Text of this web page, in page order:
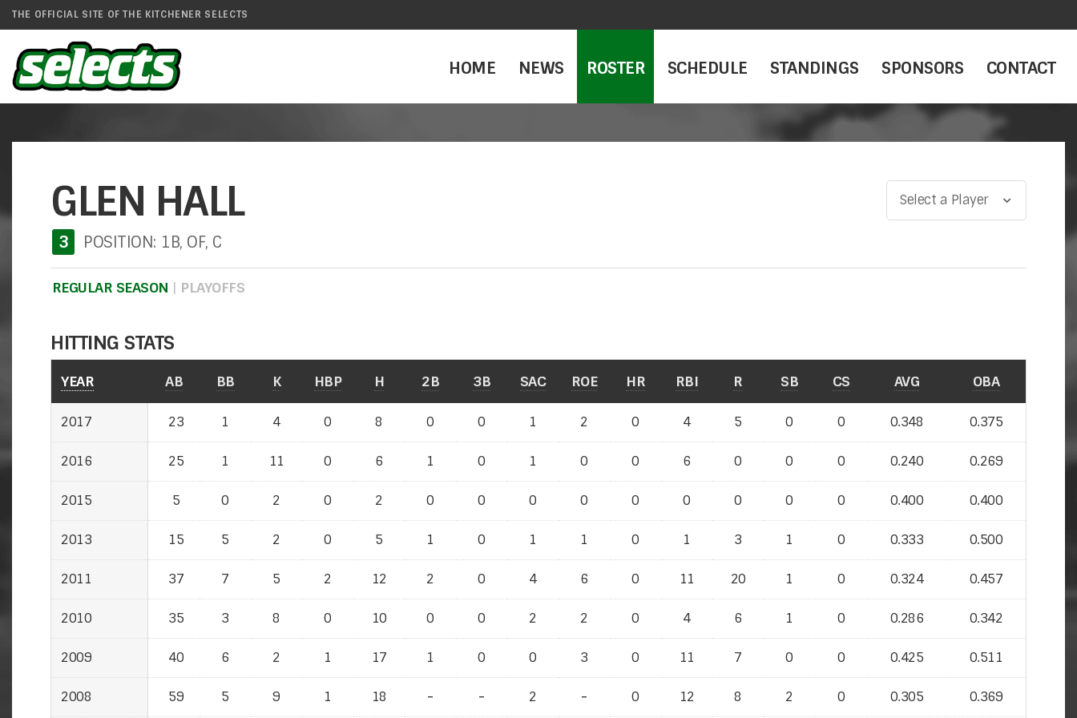
THE OFFICIAL SITE OF THE KITCHENER SELECTS
HOME NEWS ROSTER SCHEDULE STANDINGS SPONSORS CONTACT
GLEN HALL
3 POSITION: 1B, OF, C
Select a Player
REGULAR SEASON | PLAYOFFS
HITTING STATS
YEAR AB BB K HBP H 2B 3B SAC ROE HR RBI R SB CS AVG OBA
2017 23 1 4 0 8 0 0 1 2 0 4 5 0 0 0.348 0.375
2016 25 1 11 0 6 1 0 1 0 0 6 0 0 0 0.240 0.269
2015 5 0 2 0 2 0 0 0 0 0 0 0 0 0 0.400 0.400
2013 15 5 2 0 5 1 0 1 1 0 1 3 1 0 0.333 0.500
2011 37 7 5 2 12 2 0 4 6 0 11 20 1 0 0.324 0.457
2010 35 3 8 0 10 0 0 2 2 0 4 6 1 0 0.286 0.342
2009 40 6 2 1 17 1 0 0 3 0 11 7 0 0 0.425 0.511
2008 59 5 9 1 18 - - 2 - 0 12 8 2 0 0.305 0.369
YEAR
2017
2016
2015
2013
2011
2010
2009
2008 - - -